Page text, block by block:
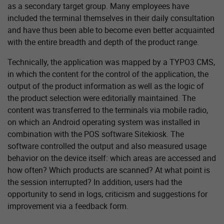
as a secondary target group. Many employees have
included the terminal themselves in their daily consultation
and have thus been able to become even better acquainted
with the entire breadth and depth of the product range.
Technically, the application was mapped by a TYPO3 CMS,
in which the content for the control of the application, the
output of the product information as well as the logic of
the product selection were editorially maintained. The
content was transferred to the terminals via mobile radio,
on which an Android operating system was installed in
combination with the POS software Sitekiosk. The
software controlled the output and also measured usage
behavior on the device itself: which areas are accessed and
how often? Which products are scanned? At what point is
the session interrupted? In addition, users had the
opportunity to send in logs, criticism and suggestions for
improvement via a feedback form.